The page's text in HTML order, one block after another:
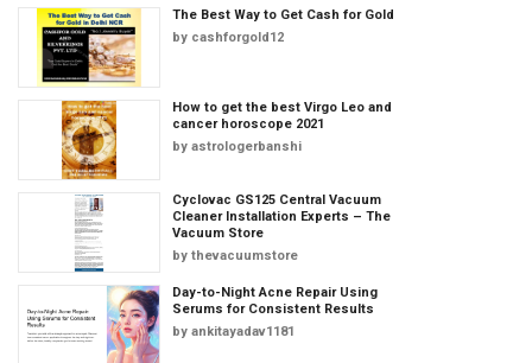
The Best Way to Get Cash for Gold
by cashforgold12
How to get the best Virgo Leo and
cancer horoscope 2021
by astrologerbanshi
Cyclovac GS125 Central Vacuum
Cleaner Installation Experts – The
Vacuum Store
by thevacuumstore
Day-to-Night Acne Repair Using
Serums for Consistent Results
by ankitayadav1181